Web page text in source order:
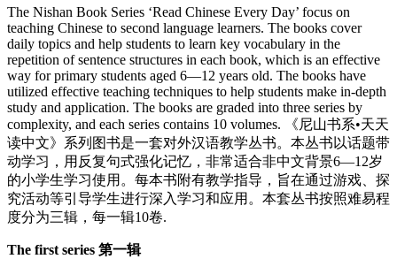
(小
书)
quantity
The Nishan Book Series ‘Read Chinese Every Day’ focus on
teaching Chinese to second language learners. The books cover
daily topics and help students to learn key vocabulary in the
repetition of sentence structures in each book, which is an effective
way for primary students aged 6—12 years old. The books have
utilized effective teaching techniques to help students make in-depth
study and application. The books are graded into three series by
complexity, and each series contains 10 volumes. 《尼山书系•天天
读中文》系列图书是一套对外汉语教学丛书。本丛书以话题带
动学习，用反复句式强化记忆，非常适合非中文背景6—12岁
的小学生学习使用。每本书附有教学指导，旨在通过游戏、探
究活动等引导学生进行深入学习和应用。本套丛书按照难易程
度分为三辑，每一辑10卷.
The first series 第一辑